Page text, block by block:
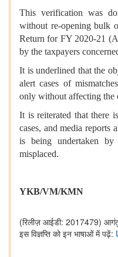
This verification was
without re-opening bulk
Return for FY 2020-21
by the taxpayers
It is underlined that the
alert cases of
only without affecting the
It is reiterated that there
cases, and media reports
is being undertaken by
misplaced.
YKB/VM/KMN
(रिलीज़ आईडी: 2017479)
इस विज्ञप्ति को इन भाषाओं में पढ़ें: